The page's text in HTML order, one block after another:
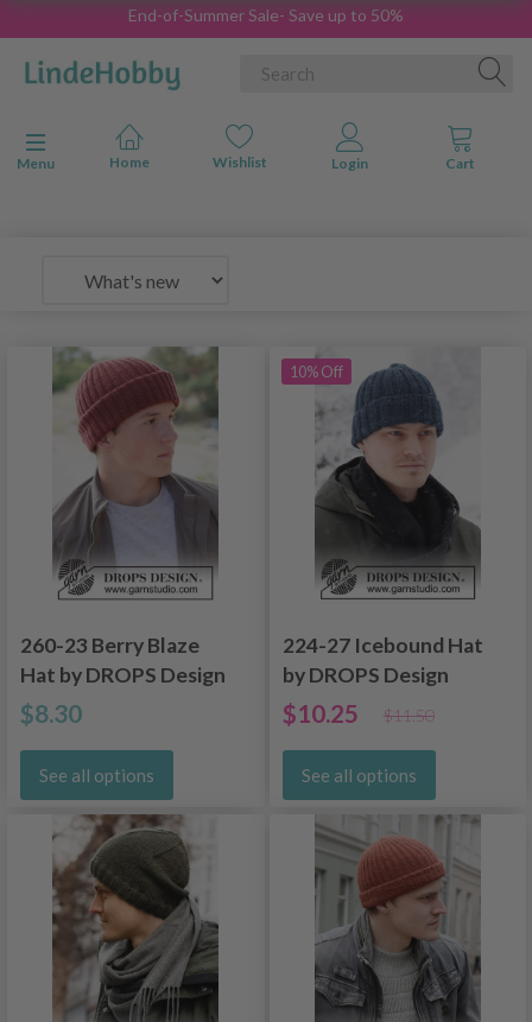
End-of-Summer Sale- Save up to 50%
Toggle navigation
Menu
260-23 Berry Blaze
Hat by DROPS Design
$8.30
See all options
10% Off
224-27 Icebound Hat
by DROPS Design
$10.25 $11.50
See all options